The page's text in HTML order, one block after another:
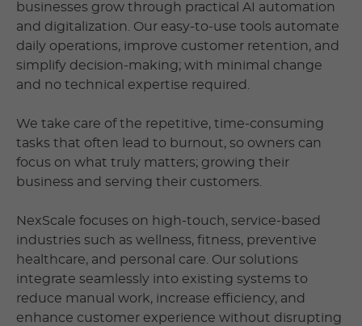
businesses grow through practical AI automation
and digitalization. Our easy-to-use tools automate
daily operations, improve customer retention, and
simplify decision-making; with minimal change
and no technical expertise required.
We take care of the repetitive, time-consuming
tasks that often lead to burnout, so owners can
focus on what truly matters; growing their
business and serving their customers.
NexScale focuses on high-touch, service-based
industries such as wellness, fitness, preventive
healthcare, and personal care. Our solutions
integrate seamlessly into existing systems to
reduce manual work, increase efficiency, and
enhance customer experience without disrupting